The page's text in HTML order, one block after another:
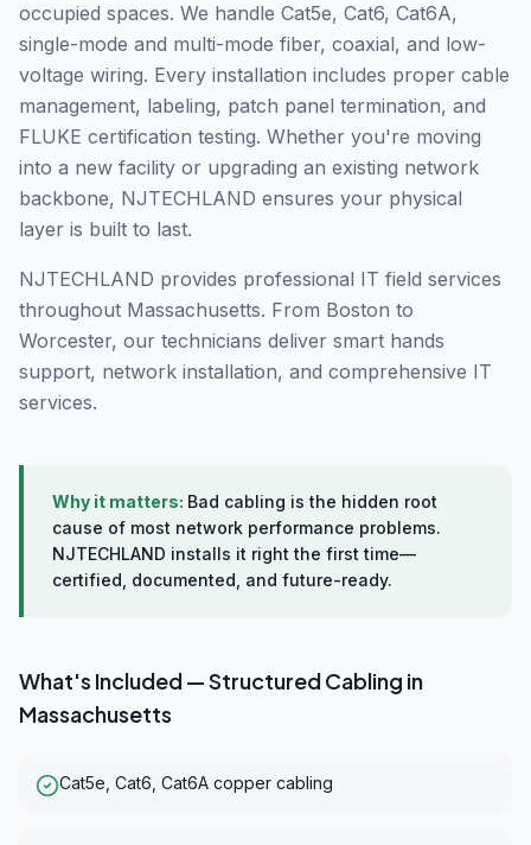
occupied spaces. We handle Cat5e, Cat6, Cat6A,
single-mode and multi-mode fiber, coaxial, and low-
voltage wiring. Every installation includes proper cable
management, labeling, patch panel termination, and
FLUKE certification testing. Whether you're moving
into a new facility or upgrading an existing network
backbone, NJTECHLAND ensures your physical
layer is built to last.
NJTECHLAND provides professional IT field services
throughout Massachusetts. From Boston to
Worcester, our technicians deliver smart hands
support, network installation, and comprehensive IT
services.
Why it matters: Bad cabling is the hidden root
cause of most network performance problems.
NJTECHLAND installs it right the first time—
certified, documented, and future-ready.
What's Included —Structured Cabling in
Massachusetts
Cat5e, Cat6, Cat6A copper cabling